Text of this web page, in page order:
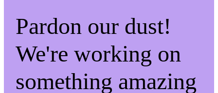
Pardon our dust!
We're working on
something amazing